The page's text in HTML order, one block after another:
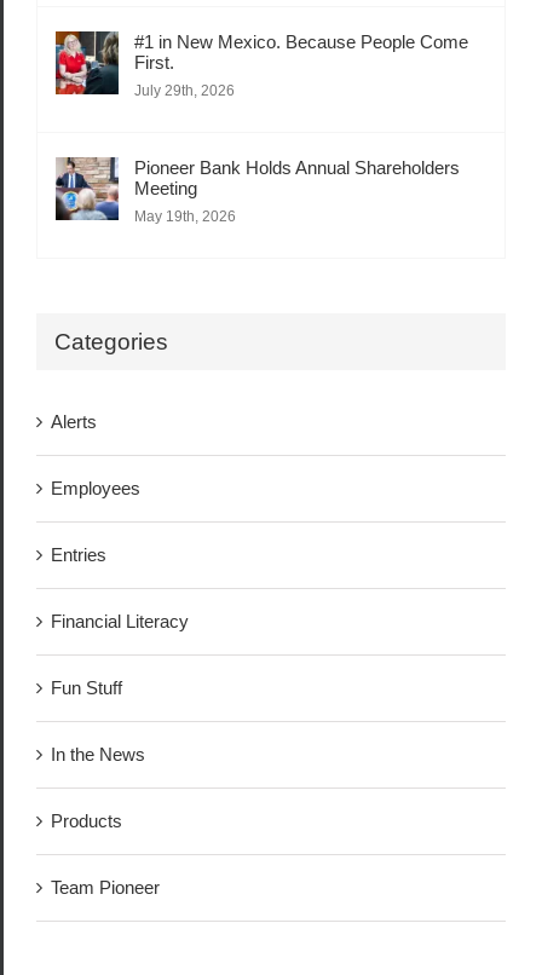
#1 in New Mexico. Because People Come
First.
July 29th, 2026
Pioneer Bank Holds Annual Shareholders
Meeting
May 19th, 2026
Categories
Alerts
Employees
Entries
Financial Literacy
Fun Stuff
In the News
Products
Team Pioneer